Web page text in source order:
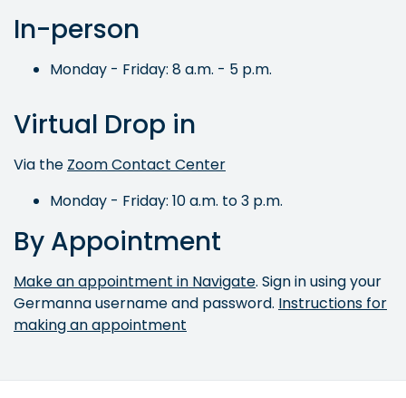
In-person
Monday - Friday: 8 a.m. - 5 p.m.
Virtual Drop in
Via the Zoom Contact Center
Monday - Friday: 10 a.m. to 3 p.m.
By Appointment
Make an appointment in Navigate. Sign in using your
Germanna username and password. Instructions for
making an appointment